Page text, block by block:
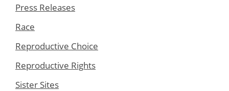
Press Releases
Race
Reproductive Choice
Reproductive Rights
Sister Sites